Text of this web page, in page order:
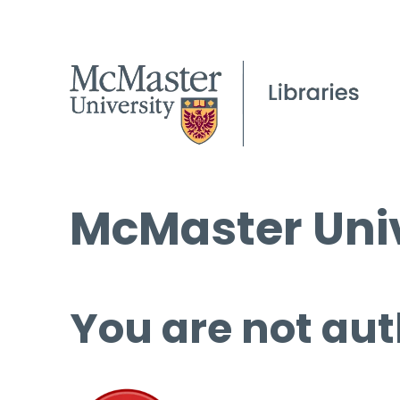
McMaster
You are not